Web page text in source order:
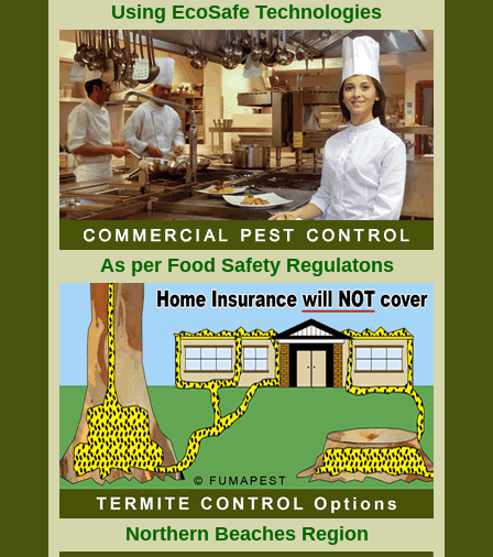
Using EcoSafe Technologies
As per Food Safety Regulatons
Northern Beaches Region